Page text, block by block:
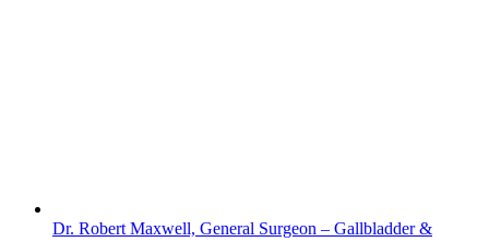
Dr. Robert Maxwell, General Surgeon – Gallbladder &